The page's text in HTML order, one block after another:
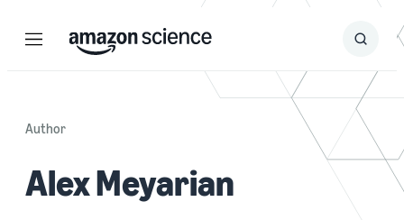
Menu Search
Submit
Author
Alex Meyarian